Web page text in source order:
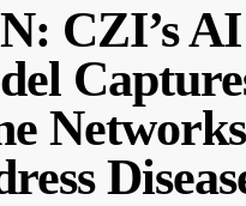
CZI’s AI